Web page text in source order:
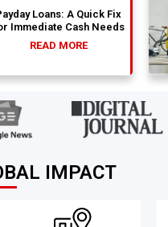
Loans: A Quick Fix
Immediate Cash Needs
READ MORE
IMPACT